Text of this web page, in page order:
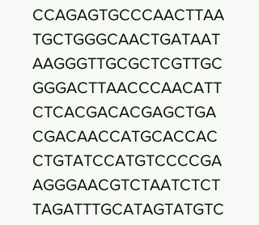
CCAGAGTGCCCAACTTAA
TGCTGGGCAACTGATAAT
AAGGGTTGCGCTCGTTGC
GGGACTTAACCCAACATT
CTCACGACACGAGCTGA
CGACAACCATGCACCAC
CTGTATCCATGTCCCCGA
AGGGAACGTCTAATCTCT
TAGATTTGCATAGTATGTC